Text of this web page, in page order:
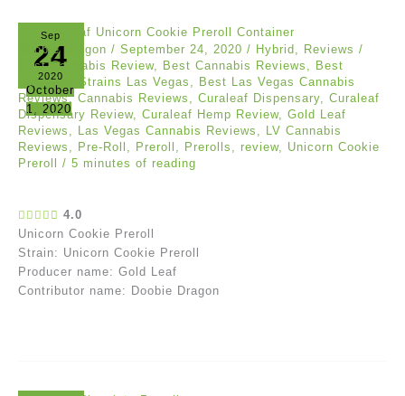
Sep
24
2020
October
1, 2020
Doobie Dragon / September 24, 2020 / Hybrid , Reviews /
Best Cannabis Review, Best Cannabis Reviews , Best
Cannabis Strains Las Vegas , Best Las Vegas Cannabis
Reviews, Cannabis Reviews , Curaleaf Dispensary, Curaleaf
Dispensary Review, Curaleaf Hemp Review, Gold Leaf
Reviews , Las Vegas Cannabis Reviews , LV Cannabis
Reviews , Pre-Roll , Preroll , Prerolls , review, Unicorn Cookie
Preroll
/ 5 minutes of reading
4.0
Unicorn Cookie Preroll
Strain: Unicorn Cookie Preroll
Producer name: Gold Leaf
Contributor name: Doobie Dragon